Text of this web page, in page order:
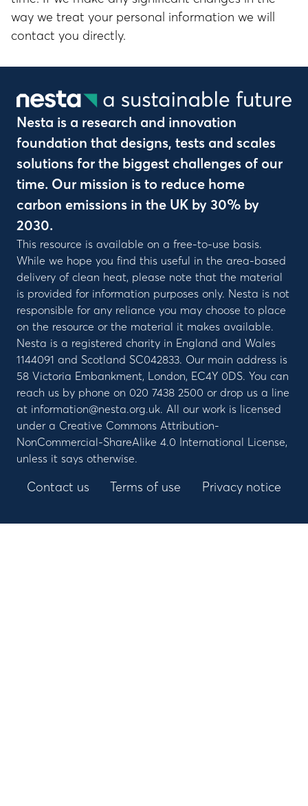
way we treat your personal information we will
contact you directly.
Nesta is a research and innovation
foundation that designs, tests and scales
solutions for the biggest challenges of our
time. Our mission is to reduce home
carbon emissions in the UK by 30% by
2030.
This resource is available on a free-to-use basis.
While we hope you find this useful in the area-based
delivery of clean heat, please note that the material
is provided for information purposes only. Nesta is not
responsible for any reliance you may choose to place
on the resource or the material it makes available.
Contact us Terms of use Privacy notice
Nesta is a registered charity in England and Wales
1144091 and Scotland SC042833. Our main address is
58 Victoria Embankment, London, EC4Y 0DS. You can
reach us by phone on 020 7438 2500 or drop us a line
at information@nesta.org.uk. All our work is licensed
under a Creative Commons Attribution-
NonCommercial-ShareAlike 4.0 International License,
unless it says otherwise.